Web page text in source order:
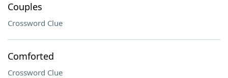
Couples
Crossword Clue
Comforted
Crossword Clue